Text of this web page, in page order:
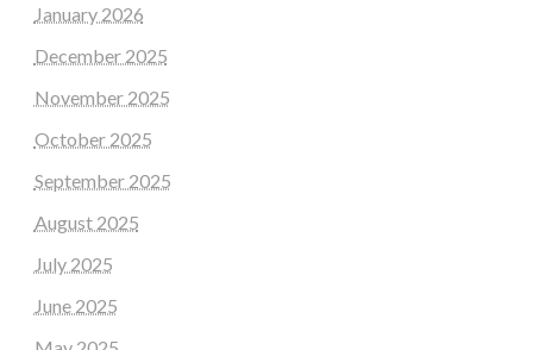
January 2026
December 2025
November 2025
October 2025
September 2025
August 2025
July 2025
June 2025